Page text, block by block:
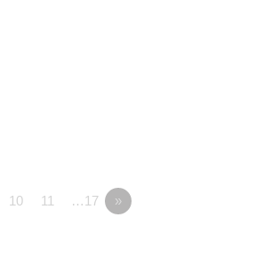
10 11 …17 »